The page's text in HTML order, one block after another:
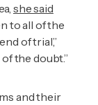
she said
to all of the
of trial,”
the doubt.”
and their